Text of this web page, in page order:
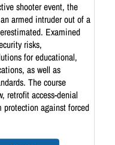
shooter event, the
armed intruder out of a
Examined
risks,
for educational,
as well as
The course
retrofit access-denial
against forced